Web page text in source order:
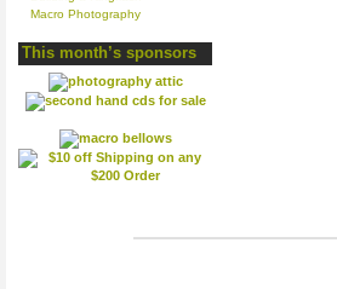
Macro Photography
This month’s sponsors